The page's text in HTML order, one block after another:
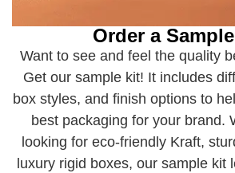
Order a
Want to see and feel the quality
Get our sample kit! It includes
box styles, and finish options to
best packaging for your brand.
looking for eco-friendly Kraft,
luxury rigid boxes, our sample kit